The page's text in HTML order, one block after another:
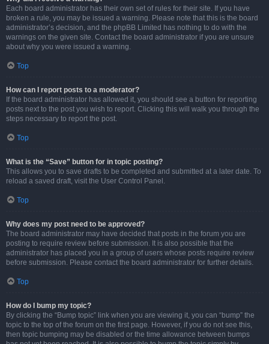
Each board administrator has their own set of rules for their site. If you have
broken a rule, you may be issued a warning. Please note that this is the board
administrator’s decision, and the phpBB Limited has nothing to do with the
warnings on the given site. Contact the board administrator if you are unsure
about why you were issued a warning.
Top
How can I report posts to a moderator?
If the board administrator has allowed it, you should see a button for reporting
posts next to the post you wish to report. Clicking this will walk you through the
steps necessary to report the post.
Top
What is the “Save” button for in topic posting?
This allows you to save drafts to be completed and submitted at a later date. To
reload a saved draft, visit the User Control Panel.
Top
Why does my post need to be approved?
The board administrator may have decided that posts in the forum you are
posting to require review before submission. It is also possible that the
administrator has placed you in a group of users whose posts require review
before submission. Please contact the board administrator for further details.
Top
How do I bump my topic?
By clicking the “Bump topic” link when you are viewing it, you can “bump” the
topic to the top of the forum on the first page. However, if you do not see this,
then topic bumping may be disabled or the time allowance between bumps